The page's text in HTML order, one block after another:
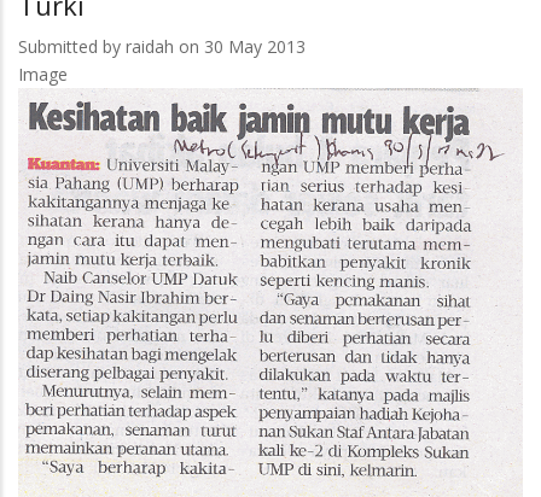
Submitted by raidah on 30 May 2013
Image